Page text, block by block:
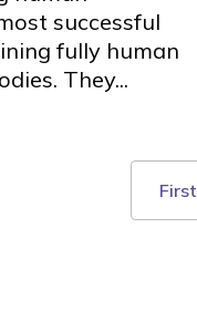
successful
fully human
They...
First